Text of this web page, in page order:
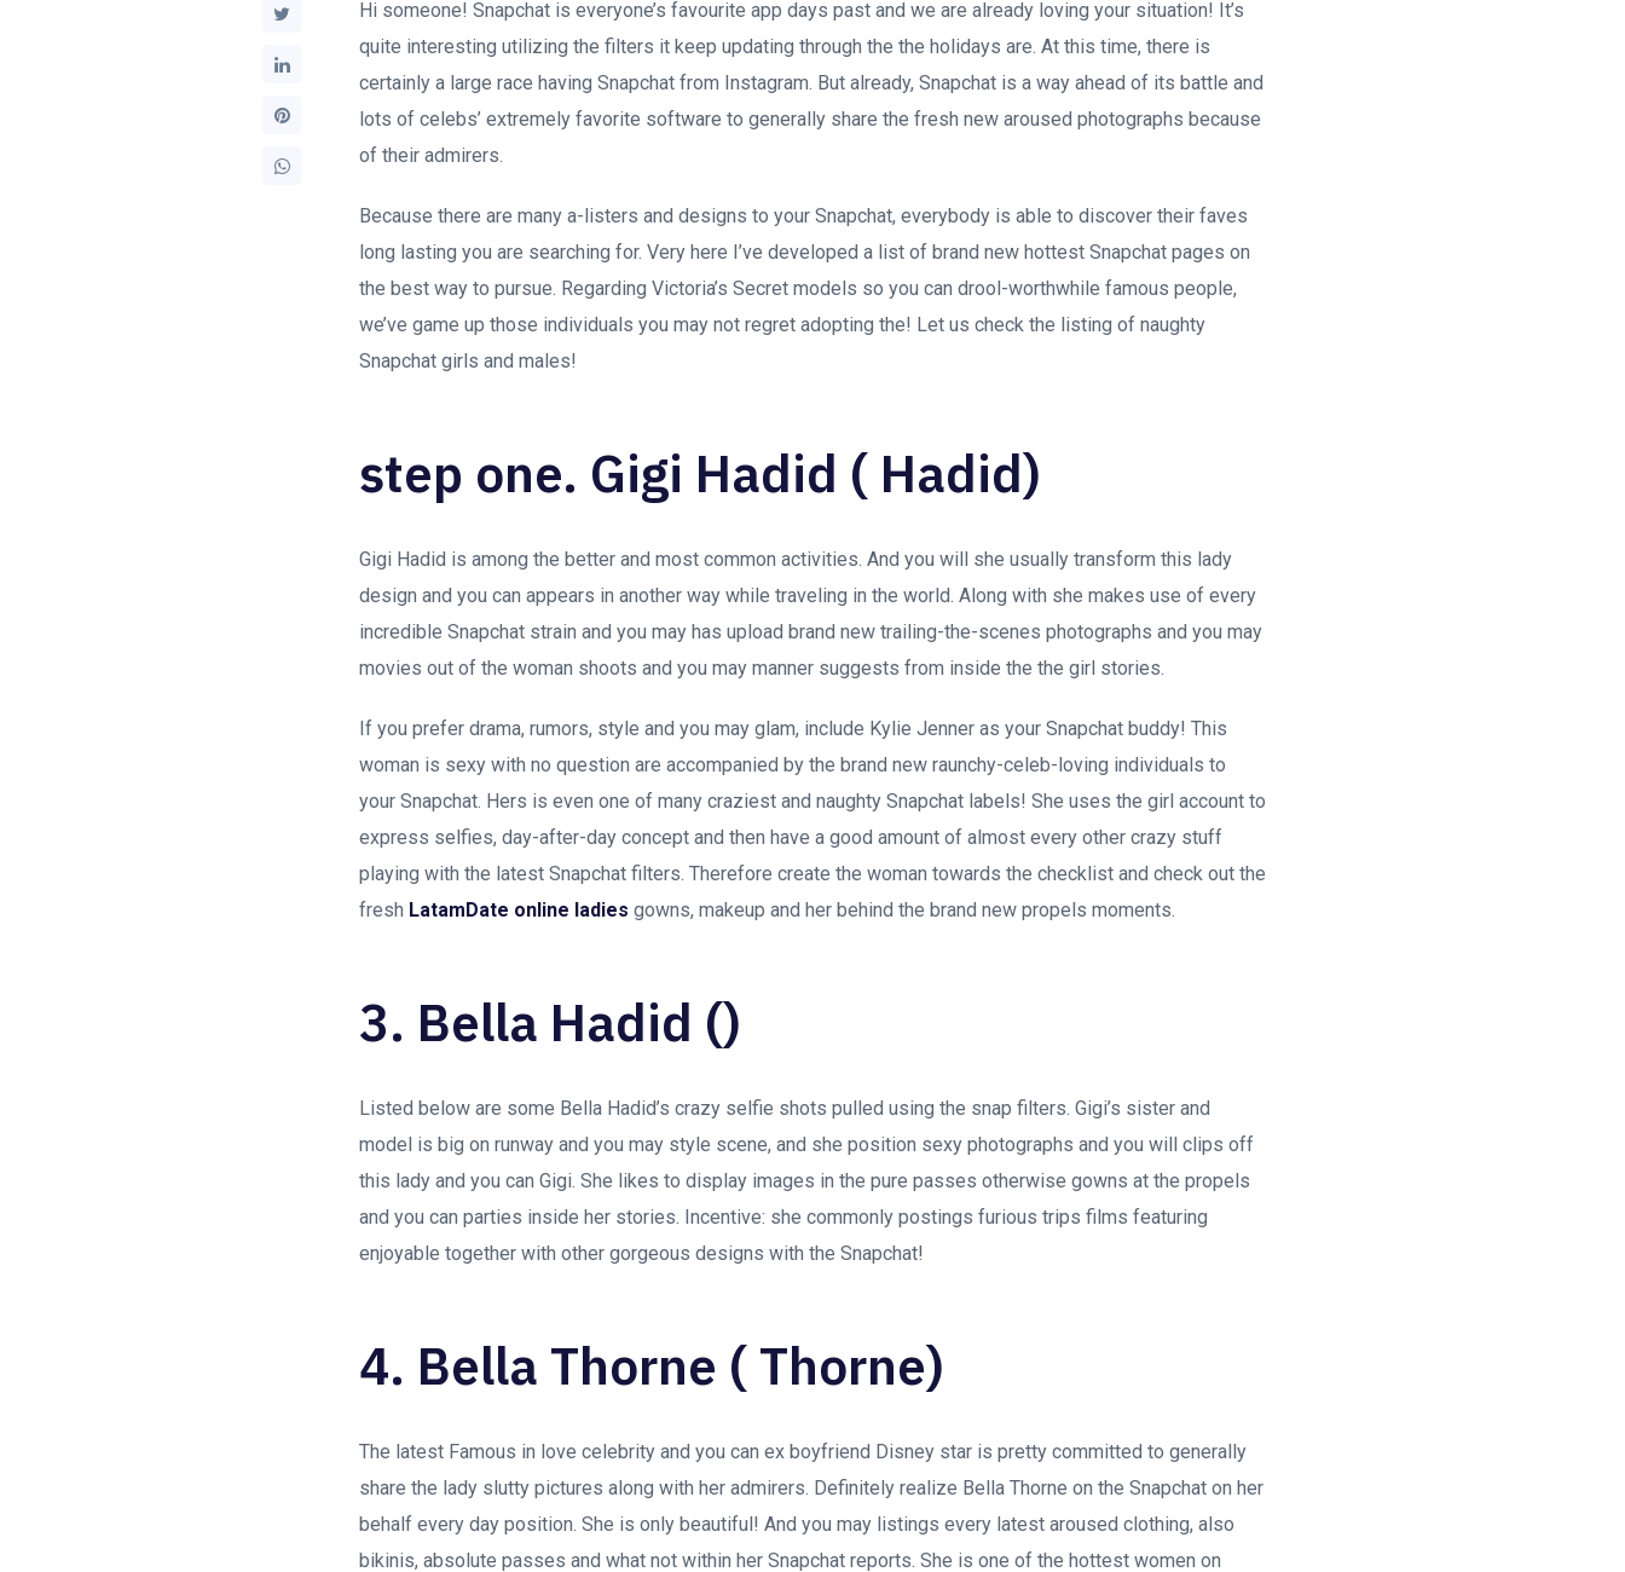
Hi someone! Snapchat is everyone’s favourite app days past and we are already loving your situation! It’s
quite interesting utilizing the filters it keep updating through the the holidays are. At this time, there is
certainly a large race having Snapchat from Instagram. But already, Snapchat is a way ahead of its battle and
lots of celebs’ extremely favorite software to generally share the fresh new aroused photographs because
of their admirers.
Because there are many a-listers and designs to your Snapchat, everybody is able to discover their faves
long lasting you are searching for. Very here I’ve developed a list of brand new hottest Snapchat pages on
the best way to pursue. Regarding Victoria’s Secret models so you can drool-worthwhile famous people,
we’ve game up those individuals you may not regret adopting the! Let us check the listing of naughty
Snapchat girls and males!
step one. Gigi Hadid ( Hadid)
Gigi Hadid is among the better and most common activities. And you will she usually transform this lady
design and you can appears in another way while traveling in the world. Along with she makes use of every
incredible Snapchat strain and you may has upload brand new trailing-the-scenes photographs and you may
movies out of the woman shoots and you may manner suggests from inside the the girl stories.
If you prefer drama, rumors, style and you may glam, include Kylie Jenner as your Snapchat buddy! This
woman is sexy with no question are accompanied by the brand new raunchy-celeb-loving individuals to
your Snapchat. Hers is even one of many craziest and naughty Snapchat labels! She uses the girl account to
express selfies, day-after-day concept and then have a good amount of almost every other crazy stuff
playing with the latest Snapchat filters. Therefore create the woman towards the checklist and check out the
fresh LatamDate online ladies gowns, makeup and her behind the brand new propels moments.
3. Bella Hadid ()
Listed below are some Bella Hadid’s crazy selfie shots pulled using the snap filters. Gigi’s sister and
model is big on runway and you may style scene, and she position sexy photographs and you will clips off
this lady and you can Gigi. She likes to display images in the pure passes otherwise gowns at the propels
and you can parties inside her stories. Incentive: she commonly postings furious trips films featuring
enjoyable together with other gorgeous designs with the Snapchat!
4. Bella Thorne ( Thorne)
The latest Famous in love celebrity and you can ex boyfriend Disney star is pretty committed to generally
share the lady slutty pictures along with her admirers. Definitely realize Bella Thorne on the Snapchat on her
behalf every day position. She is only beautiful! And you may listings every latest aroused clothing, also
bikinis, absolute passes and what not within her Snapchat reports. She is one of the hottest women on